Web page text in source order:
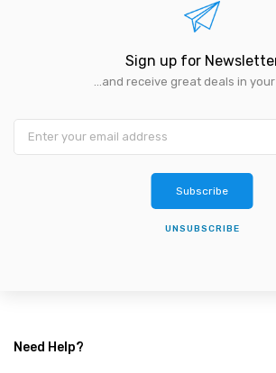
Sign up for
...and receive great deals in your
Subscribe
UNSUBSCRIBE
Need Help?